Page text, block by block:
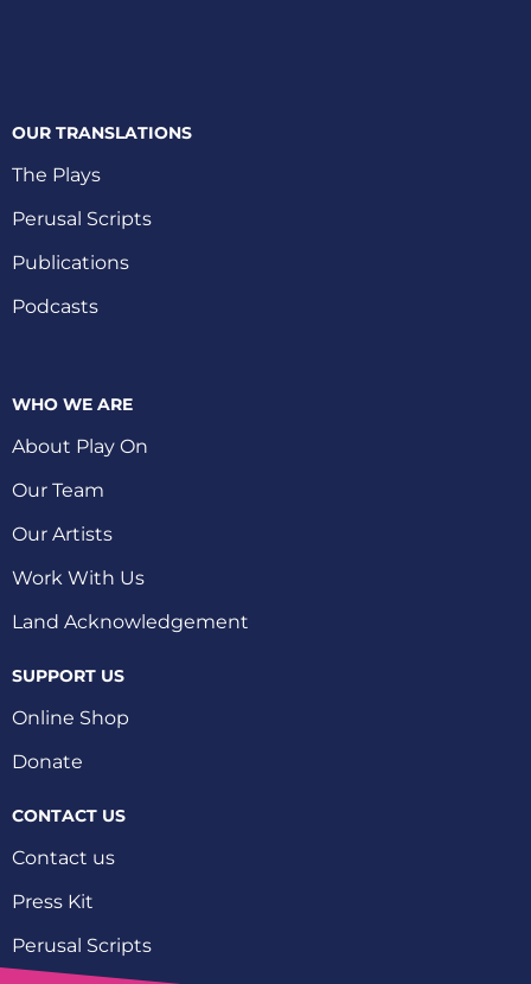
OUR TRANSLATIONS
The Plays
Perusal Scripts
Publications
Podcasts
WHO WE ARE
About Play On
Our Team
Our Artists
Work With Us
Land Acknowledgement
SUPPORT US
Online Shop
Donate
CONTACT US
Contact us
Press Kit
Perusal Scripts